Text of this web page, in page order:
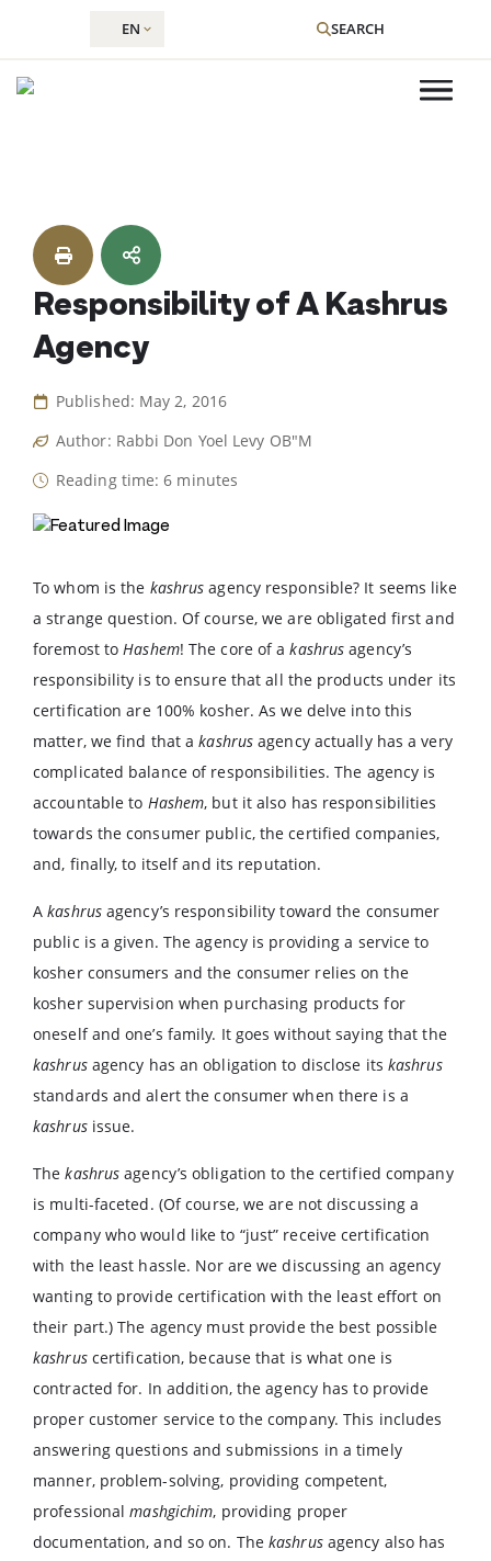
content
EN SEARCH
Responsibility of A Kashrus
Agency
Published: May 2, 2016
Author: Rabbi Don Yoel Levy OB"M
Reading time: 6 minutes
To whom is the kashrus agency responsible? It seems like
a strange question. Of course, we are obligated first and
foremost toHashem! The core of akashrus agency’s
responsibility is to ensure that all the products under its
certification are 100% kosher. As we delve into this
matter, we find that akashrus agency actually has a very
complicated balance of responsibilities. The agency is
accountable to Hashem, but it also has responsibilities
towards the consumer public, the certified companies,
and, finally, to itself and its reputation.
Akashrusagency’s responsibility toward the consumer
public is a given. The agency is providing a service to
kosher consumers and the consumer relies on the
kosher supervision when purchasing products for
oneself and one’s family. It goes without saying that the
kashrusagency has an obligation to disclose its kashrus
standards and alert the consumer when there is a
kashrusissue.
Thekashrus agency’s obligation to the certified company
is multi-faceted. (Of course, we are not discussing a
company who would like to “just” receive certification
with the least hassle. Nor are we discussing an agency
wanting to provide certification with the least effort on
their part.) The agency must provide the best possible
kashruscertification, because that is what one is
contracted for. In addition, the agency has to provide
proper customer service to the company. This includes
answering questions and submissions in a timely
manner, problem-solving, providing competent,
professionalmashgichim, providing proper
documentation, and so on. Thekashrusagency also has